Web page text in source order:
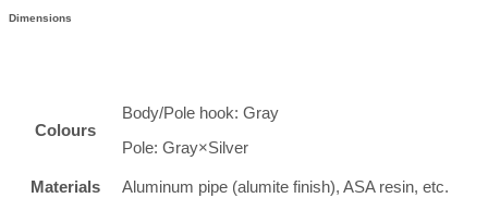
Dimensions
Colours
Body/Pole hook: Gray
Pole: Gray×Silver
Materials
Aluminum pipe (alumite finish), ASA resin, etc.